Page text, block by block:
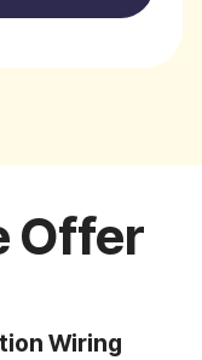
Offer
Wiring